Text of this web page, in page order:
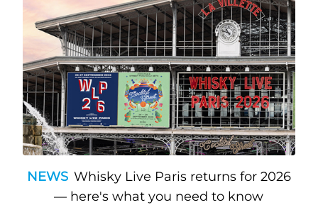
NEWS Whisky Live Paris returns for 2026
— here's what you need to know